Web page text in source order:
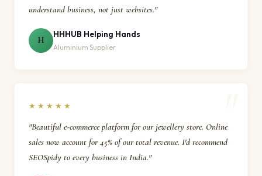
understand business, not just websites."
H
HHHUB Helping Hands
Aluminium Supplier
★★★★★
"Beautiful e-commerce platform for our jewellery store. Online
sales now account for 45% of our total revenue. I'd recommend
SEOSpidy to every business in India."